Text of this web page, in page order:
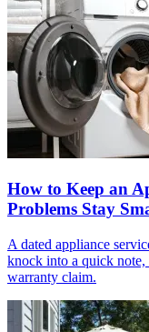
How to Keep an
Problems Stay
A dated appliance
knock into a quick note,
warranty claim.